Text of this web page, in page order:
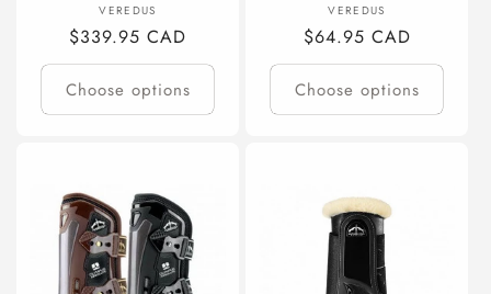
Vendor:
VEREDUS
Regular
price
$339.95 CAD
Choose options
Vendor:
VEREDUS
Regular
price
$64.95 CAD
Choose options